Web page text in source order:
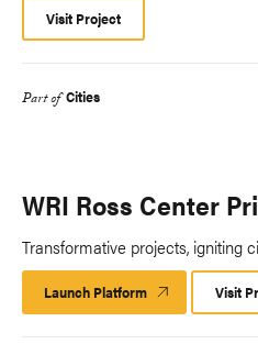
Visit Project
Part of Cities
WRI Ross Center
Transformative projects, igniting
Launch Platform Launch
Platform
Visit